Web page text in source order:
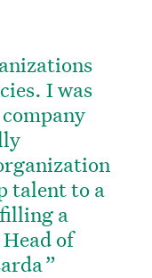
I was
talent to a
a
of